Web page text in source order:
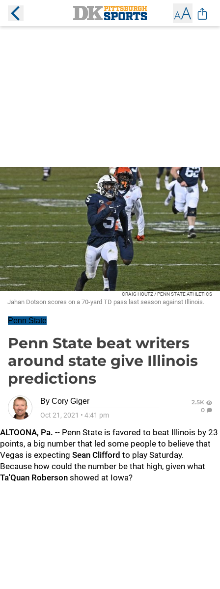
CRAIG HOUTZ / PENN STATE ATHLETICS
Jahan Dotson scores on a 70-yard TD pass last season against Illinois.
Penn State
Penn State beat writers
around state give Illinois
predictions
By Cory Giger
Oct 21, 2021 • 4:41 pm
2.5K
0
ALTOONA, Pa. -- Penn State is favored to beat Illinois by 23
points, a big number that led some people to believe that
Vegas is expecting Sean Clifford to play Saturday.
Because how could the number be that high, given what
Ta'Quan Roberson showed at Iowa?